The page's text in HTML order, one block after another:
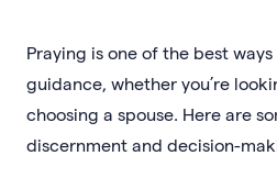
Praying is one of the best ways
guidance, whether you’re
choosing a spouse. Here are
discernment and decision-